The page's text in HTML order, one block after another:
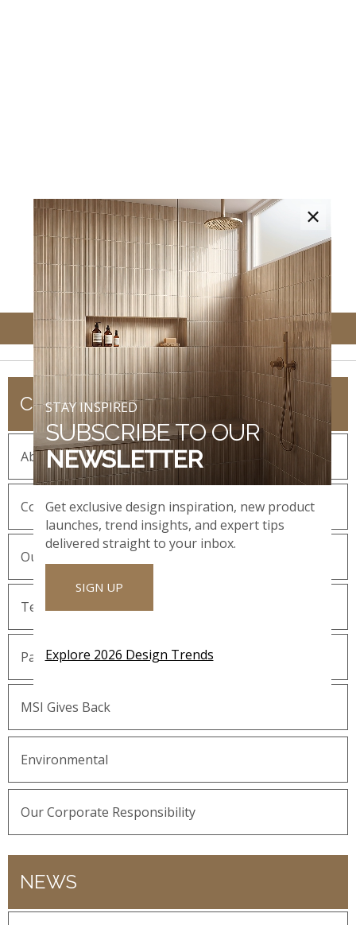
COMPANY
About MSI
Company History
Our Guiding Statements
Technology and Innovation
Partnering with MSI
MSI Gives Back
Environmental
Our Corporate Responsibility
NEWS
×
Get exclusive design inspiration, new product
launches, trend insights, and expert tips
delivered straight to your inbox.
SIGN UP
Explore 2026 Design Trends
STAY INSPIRED
SUBSCRIBE TO OUR
NEWSLETTER